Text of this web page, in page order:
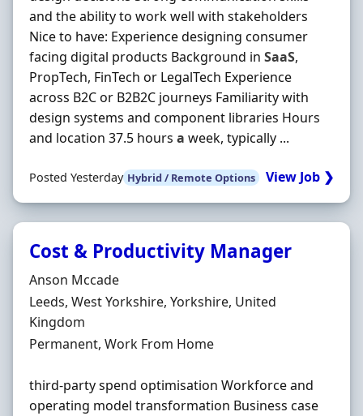
and the ability to work well with stakeholders
Nice to have: Experience designing consumer
facing digital products Background in SaaS,
PropTech, FinTech or LegalTech Experience
across B2C or B2B2C journeys Familiarity with
design systems and component libraries Hours
and location 37.5 hours a week, typically ...
Posted Yesterday Hybrid / Remote Options View Job ❯
Cost & Productivity Manager
Hiring Organisation
Anson Mccade
Location
Leeds, West Yorkshire, Yorkshire, United
Kingdom
Employment Type
Permanent, Work From Home
third-party spend optimisation Workforce and
operating model transformation Business case